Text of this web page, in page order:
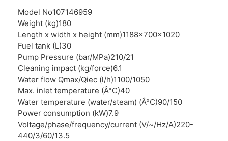
Model No107146959
Weight (kg)180
Length x width x height (mm)1188x700x1020
Fuel tank (L)30
Pump Pressure (bar/MPa)210/21
Cleaning impact (kg/force)6.1
Water flow Qmax/Qiec (l/h)1100/1050
Max. inlet temperature (Â°C)40
Water temperature (water/steam) (Â°C)90/150
Power consumption (kW)7.9
Voltage/phase/frequency/current (V/~/Hz/A)220-
440/3/60/13.5